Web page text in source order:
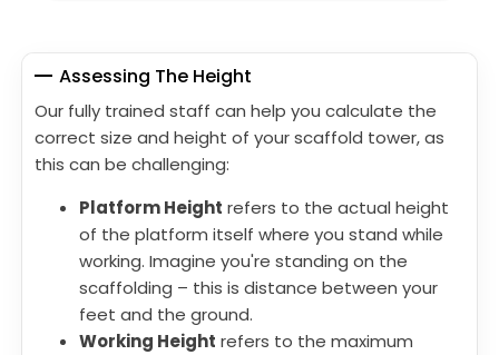
Assessing The Height
Our fully trained staff can help you calculate the
correct size and height of your scaffold tower, as
this can be challenging:
Platform Height refers to the actual height
of the platform itself where you stand while
working. Imagine you're standing on the
scaffolding – this is distance between your
feet and the ground.
Working Height refers to the maximum